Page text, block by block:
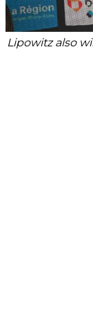
Lipowitz also